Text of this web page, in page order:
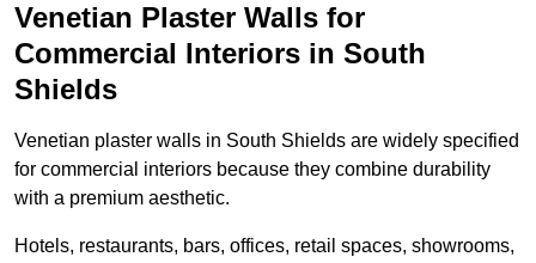
Venetian Plaster Walls for
Commercial Interiors in South
Shields
Venetian plaster walls in South Shields are widely specified
for commercial interiors because they combine durability
with a premium aesthetic.
Hotels, restaurants, bars, offices, retail spaces, showrooms,